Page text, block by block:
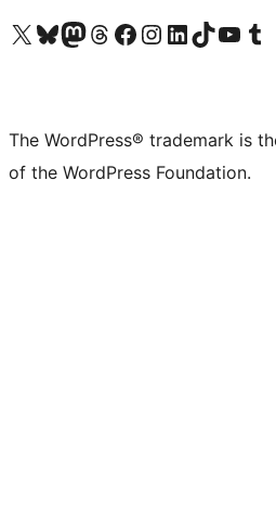
Visit our X (formerly Twitter) account
Visit our Bluesky account
Visit our Mastodon account
Visit our Threads account
Visit our Facebook page
Visit our Instagram account
Visit our LinkedIn account
Visit our TikTok account
Visit our Visit
The WordPress® trademark is
of the WordPress Foundation.